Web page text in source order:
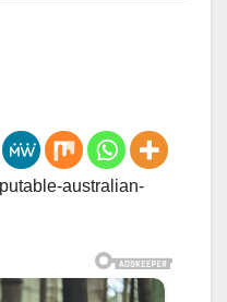
australian-